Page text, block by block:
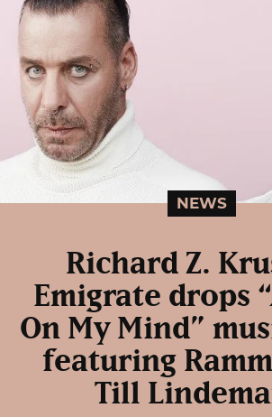
NEWS
Richard Z.
Emigrate drops
On My Mind”
featuring
Till